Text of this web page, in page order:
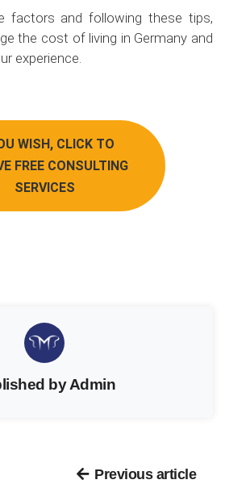
factors and following these tips,
the cost of living in Germany and
experience.
WISH, CLICK TO
FREE CONSULTING
SERVICES
by Admin
Previous article